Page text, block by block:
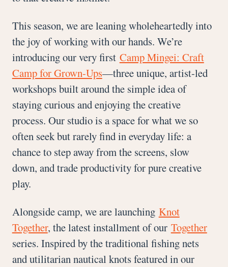
This season, we are leaning wholeheartedly into
the joy of working with our hands. We’re
introducing our very first Camp Mingei: Craft
Camp for Grown-Ups—three unique, artist-led
workshops built around the simple idea of
staying curious and enjoying the creative
process. Our studio is a space for what we so
often seek but rarely find in everyday life: a
chance to step away from the screens, slow
down, and trade productivity for pure creative
play.
Alongside camp, we are launching Knot
Together, the latest installment of our Together
series. Inspired by the traditional fishing nets
and utilitarian nautical knots featured in our